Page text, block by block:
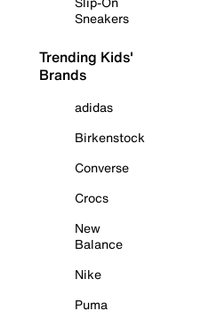
Sneakers
Trending Kids'
Brands
adidas
Birkenstock
Converse
Crocs
New
Balance
Nike
Puma